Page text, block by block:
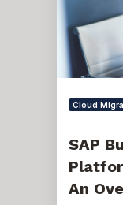
Series:
An
Overview
Cloud
SAP
An